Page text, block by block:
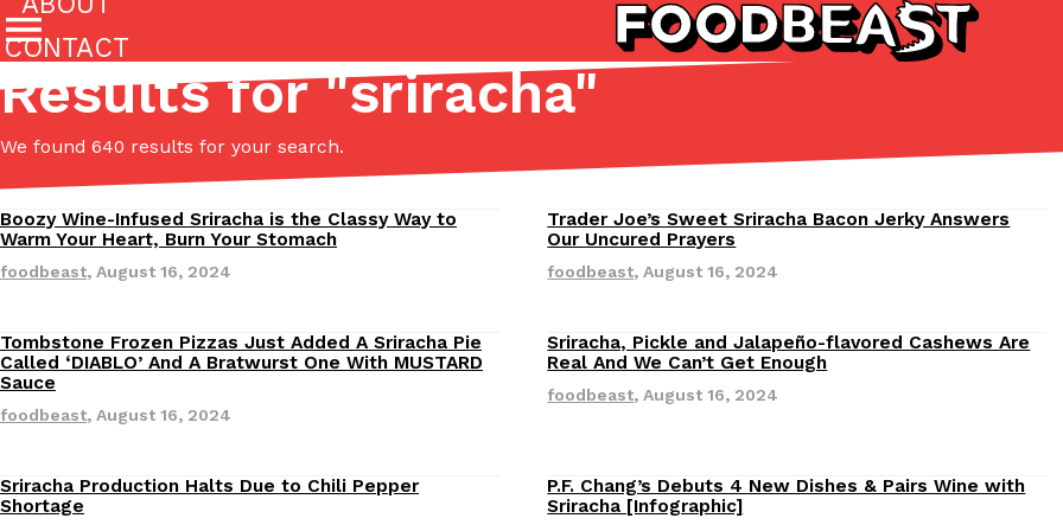
CONTACT
Featured Categories
(27142)
Listicles Recipes
ADVANCED FILTERS
Culture Eating In Eating Out Innovation Partners Products
The last posts
You might want to make some room in your stomach because Domino’s half-price
pizza deal is back. This time, however, it isn’t limited to online…
DoorDash is adding drone
secured Part 135 air carrier
Results for "sriracha"
We found 640 results for your search.
Revisions
Boozy Wine-Infused Sriracha is the Classy Way to
Warm Your Heart, Burn Your Stomach
foodbeast, August 16, 2024
Revisions
Trader Joe’s Sweet Sriracha Bacon Jerky Answers
Our Uncured Prayers
foodbeast,August 16, 2024
Revisions
Tombstone Frozen Pizzas Just Added A Sriracha Pie
Called ‘DIABLO’ And A Bratwurst One With MUSTARD
Sauce
foodbeast, August 16, 2024
Revisions
Sriracha, Pickle and Jalapeño-flavored Cashews Are
Real And We Can’t Get Enough
foodbeast,August 16, 2024
Revisions
Sriracha Production Halts Due to Chili Pepper
Shortage
Revisions
P.F. Chang’s Debuts 4 New Dishes & Pairs Wine with
Sriracha [Infographic]